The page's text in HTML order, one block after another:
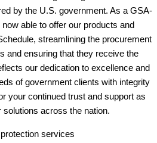
by the U.S. government. As a GSA-
able to offer our products and
streamlining the procurement
and ensuring that they receive the
our dedication to excellence and
of government clients with integrity
your continued trust and support as
across the nation.
services